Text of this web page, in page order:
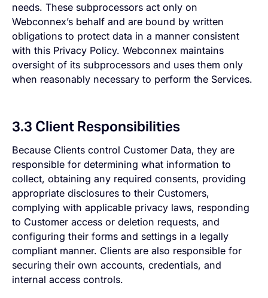
needs. These subprocessors act only on
Webconnex’s behalf and are bound by written
obligations to protect data in a manner consistent
with this Privacy Policy. Webconnex maintains
oversight of its subprocessors and uses them only
when reasonably necessary to perform the Services.
3.3 Client Responsibilities
Because Clients control Customer Data, they are
responsible for determining what information to
collect, obtaining any required consents, providing
appropriate disclosures to their Customers,
complying with applicable privacy laws, responding
to Customer access or deletion requests, and
configuring their forms and settings in a legally
compliant manner. Clients are also responsible for
securing their own accounts, credentials, and
internal access controls.